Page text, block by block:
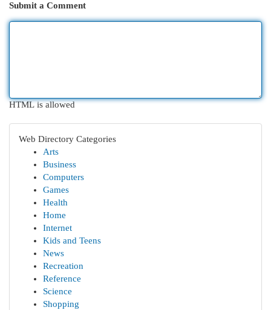
Submit a Comment
HTML is allowed
Web Directory Categories
Arts
Business
Computers
Games
Health
Home
Internet
Kids and Teens
News
Recreation
Reference
Science
Shopping